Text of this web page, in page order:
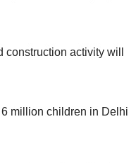
activity will
million children in Delhi